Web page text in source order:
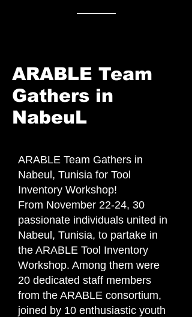
ARABLE Team
Gathers in
NabeuL
ARABLE Team Gathers in
Nabeul, Tunisia for Tool
Inventory Workshop!
From November 22-24, 30
passionate individuals united in
Nabeul, Tunisia, to partake in
the ARABLE Tool Inventory
Workshop. Among them were
20 dedicated staff members
from the ARABLE consortium,
joined by 10 enthusiastic youth